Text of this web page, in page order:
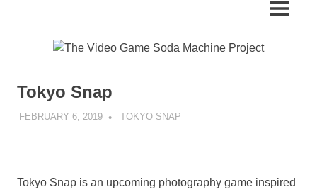
MENU
Tokyo Snap
FEBRUARY 6, 2019 DECAFJEDI
TOKYO SNAP
Tokyo Snap is an upcoming photography game inspired